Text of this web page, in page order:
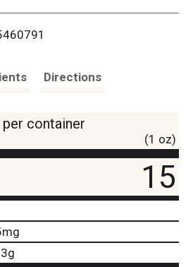
i
Directions
container
(1 oz)
15
3g